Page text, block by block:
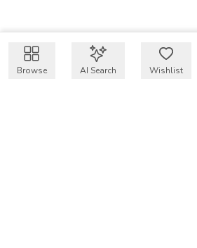
Get $50 intro code
Browse AI Search Wishlist